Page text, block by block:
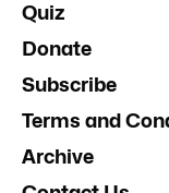
Quiz
Donate
Subscribe
Terms and
Archive